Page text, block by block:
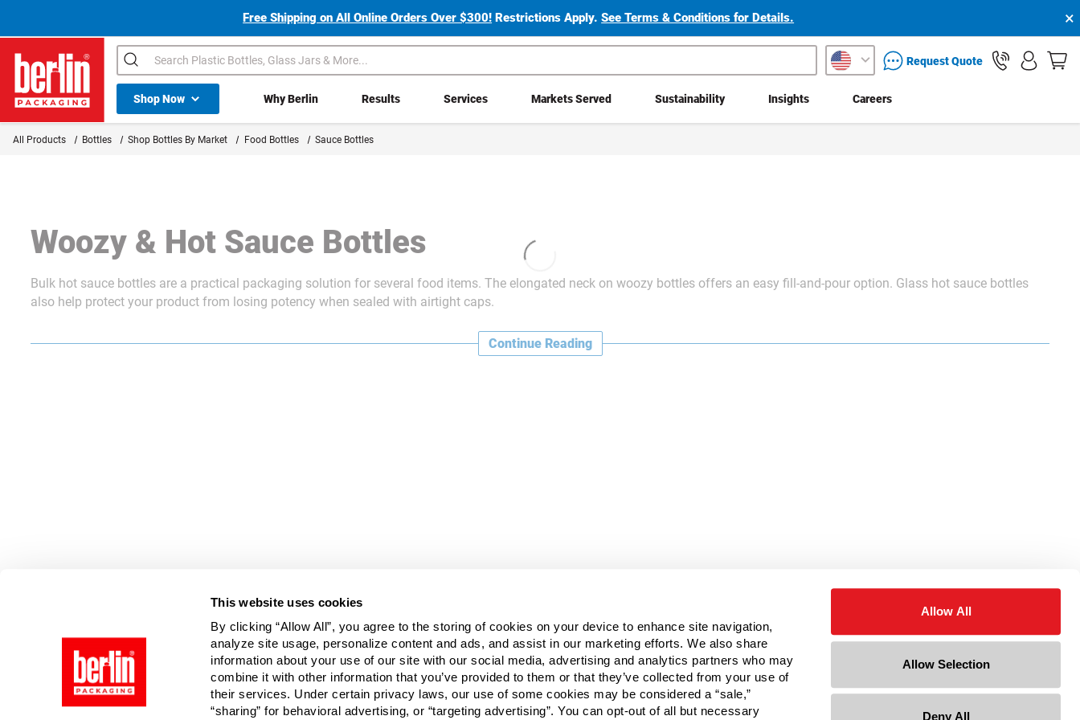
This website uses cookies
By clicking “Allow All”, you agree to the storing of cookies on your device to enhance site navigation,
analyze site usage, personalize content and ads, and assist in our marketing efforts. We also share
information about your use of our site with our social media, advertising and analytics partners who may
combine it with other information that you’ve provided to them or that they’ve collected from your use of
their services. Under certain privacy laws, our use of some cookies may be considered a “sale,”
“sharing” for behavioral advertising, or “targeting advertising”. You can opt-out of all but necessary
Allow All
Allow Selection
Deny All
Free Shipping on All Online Orders Over $300! Restrictions Apply.See Terms & Conditions for Details. ×
Berlin Packaging Logo
Search packaging services inquiryRequest Quote
Shop NowShop All Dropdown Why Berlin Results Services Markets Served Sustainability Insights Careers
All Products Bottles Shop Bottles By Market Food Bottles Sauce Bottles
Woozy & Hot Sauce Bottles
Bulk hot sauce bottles are a practical packaging solution for several food items. The elongated neck on woozy bottles offers an easy fill-and-pour option. Glass hot sauce bottles
also help protect your product from losing potency when sealed with airtight caps.
Continue Reading